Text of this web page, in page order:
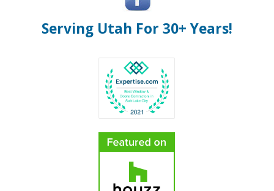
Serving Utah For 30+ Years!